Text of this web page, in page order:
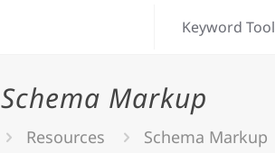
Keyword Tool
Schema Markup
Resources Schema Markup